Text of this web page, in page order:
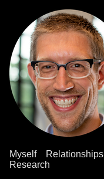
Myself Relationships
Research